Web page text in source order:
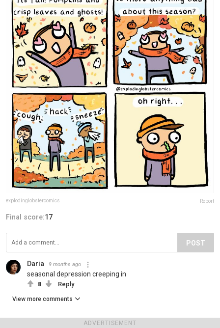
ADVERTISEMENT
explodinglobstercomics Report
Final score:17
POST
Daria 9 months ago
seasonal depression creeping in
8 Reply
View more comments